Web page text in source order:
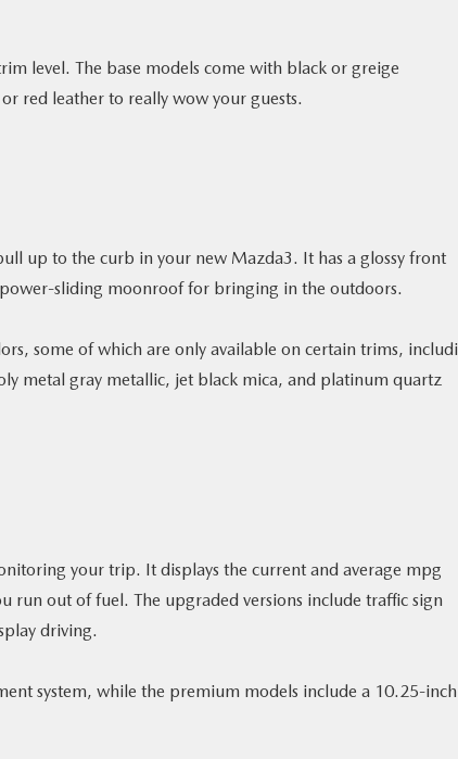
level. The base models come with black or greige
red leather to really wow your guests.
up to the curb in your new Mazda3. It has a glossy front
sliding moonroof for bringing in the outdoors.
some of which are only available on certain trims,
metal gray metallic, jet black mica, and platinum quartz
your trip. It displays the current and average mpg
run out of fuel. The upgraded versions include traffic sign
driving.
system, while the premium models include a 10.25-inch